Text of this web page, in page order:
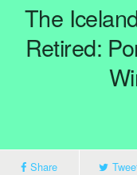
The
Retired:
Share